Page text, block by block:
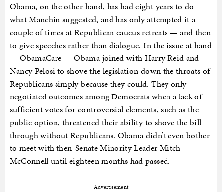
Obama, on the other hand, has had eight years to do
what Manchin suggested, and has only attempted it a
couple of times at Republican caucus retreats — and then
to give speeches rather than dialogue. In the issue at hand
— ObamaCare — Obama joined with Harry Reid and
Nancy Pelosi to shove the legislation down the throats of
Republicans simply because they could. They only
negotiated outcomes among Democrats when a lack of
sufficient votes for controversial elements, such as the
public option, threatened their ability to shove the bill
through without Republicans. Obama didn’t even bother
to meet with then-Senate Minority Leader Mitch
McConnell until eighteen months had passed.
Advertisement